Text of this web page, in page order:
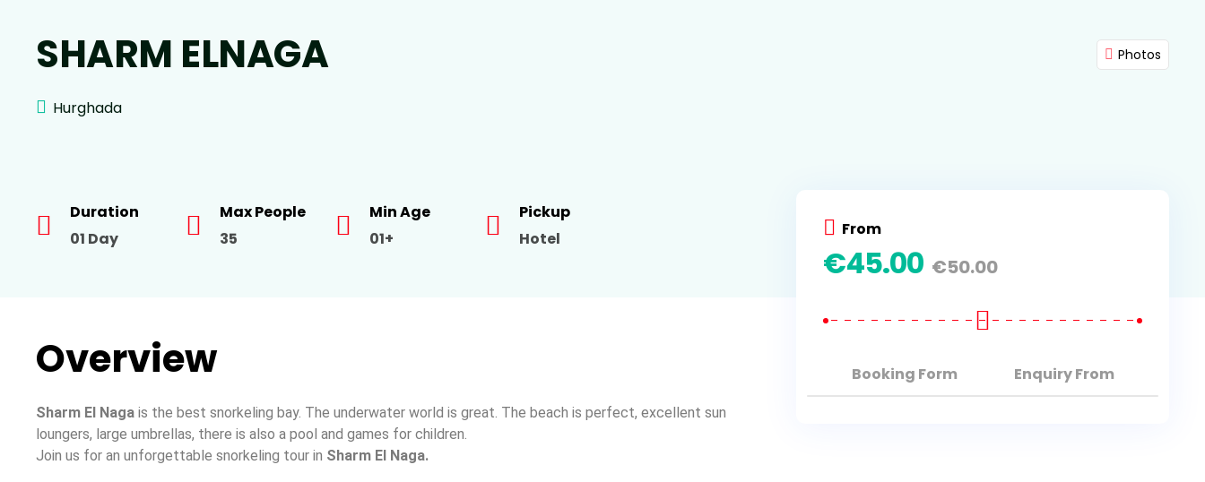
SHARM ELNAGA Photos
Hurghada
Duration
01 Day
Max People
35
Min Age
01+
Pickup
Hotel
Overview
Sharm El Naga is the best snorkeling bay. The underwater world is great. The beach is perfect, excellent sun
loungers, large umbrellas, there is also a pool and games for children.
Join us for an unforgettable snorkeling tour in Sharm El Naga.
From
€45.00 €50.00
Booking Form Enquiry From